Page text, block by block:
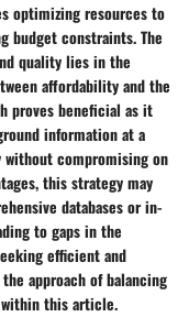
optimizing resources to
budget constraints. The
quality lies in the
affordability and the
proves beneficial as it
information at a
compromising on
this strategy may
databases or in-
to gaps in the
efficient and
approach of balancing
this article.